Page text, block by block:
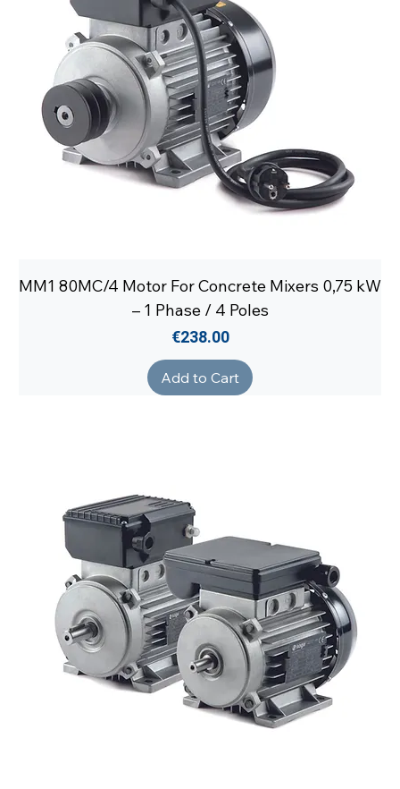
MM1 80MC/4 Motor For Concrete Mixers 0,75 kW
– 1 Phase / 4 Poles
Price
€238.00
Add to Cart